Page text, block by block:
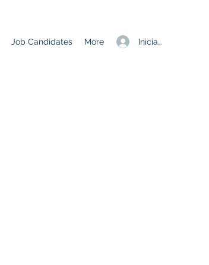
Iniciar sesión
Job Candidates More